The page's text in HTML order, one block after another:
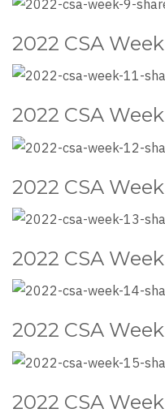
2022 CSA
2022 CSA
2022 CSA
2022 CSA
2022 CSA
2022 CSA